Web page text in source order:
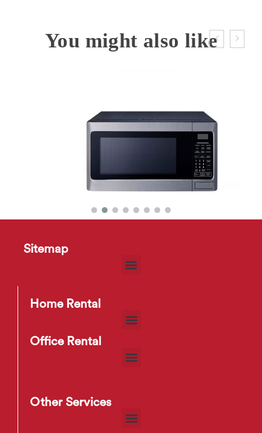
–$
Sitemap
Home Rental
Office Rental
Other Services